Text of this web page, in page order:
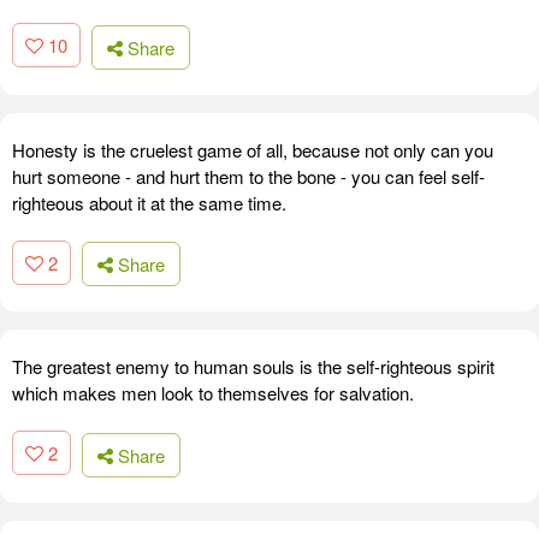
10 Share
Honesty is the cruelest game of all, because not only can you
hurt someone - and hurt them to the bone - you can feel self-
righteous about it at the same time.
2 Share
The greatest enemy to human souls is the self-righteous spirit
which makes men look to themselves for salvation.
2 Share